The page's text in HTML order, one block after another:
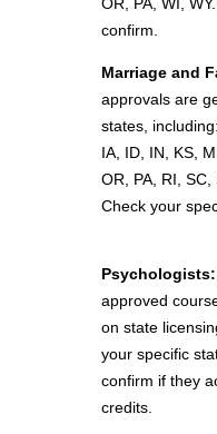
confirm.
Marriage and
approvals are
states,
IA, ID, IN, KS,
OR, PA, RI, SC,
Check your
Psychologists:
approved
on state
your specific
confirm if they
credits.